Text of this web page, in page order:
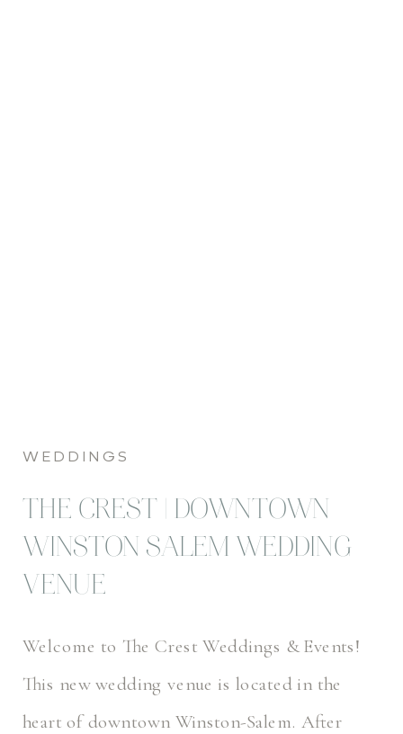
THE CREST | DOWNTOWN
WINSTON SALEM WEDDING
VENUE
WEDDINGS
Welcome to The Crest Weddings & Events!
This new wedding venue is located in the
heart of downtown Winston-Salem. After